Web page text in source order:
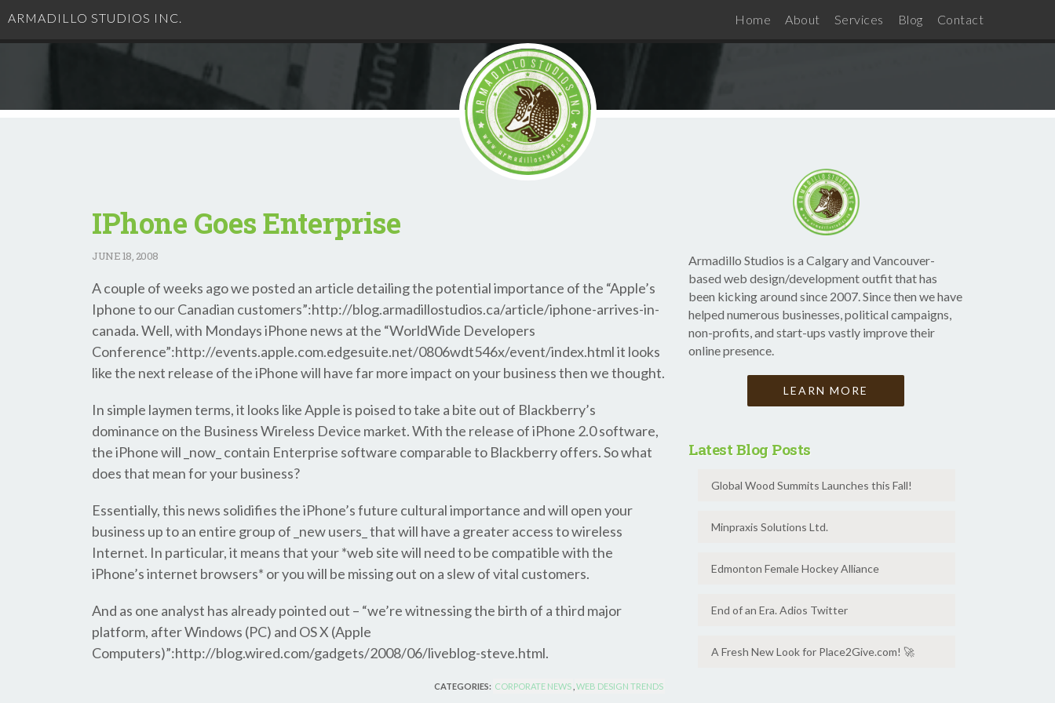
ARMADILLO STUDIOS INC. Home About Services Blog Contact
IPhone Goes Enterprise
JUNE18, 2008
A couple of weeks ago we posted an article detailing the potential importance of the “Apple’s
Iphone to our Canadian customers”:http://blog.armadillostudios.ca/article/iphone-arrives-in-
canada. Well, with Mondays iPhone news at the “WorldWide Developers
Conference”:http://events.apple.com.edgesuite.net/0806wdt546x/event/index.html it looks
like the next release of the iPhone will have far more impact on your business then we thought.
In simple laymen terms, it looks like Apple is poised to take a bite out of Blackberry’s
dominance on the Business Wireless Device market. With the release of iPhone 2.0 software,
the iPhone will _now_ contain Enterprise software comparable to Blackberry offers. So what
does that mean for your business?
Essentially, this news solidifies the iPhone’s future cultural importance and will open your
business up to an entire group of _new users_ that will have a greater access to wireless
Internet. In particular, it means that your *web site will need to be compatible with the
iPhone’s internet browsers* or you will be missing out on a slew of vital customers.
And as one analyst has already pointed out – “we’re witnessing the birth of a third major
platform, after Windows (PC) and OS X (Apple
Computers)”:http://blog.wired.com/gadgets/2008/06/liveblog-steve.html.
CATEGORIES: CORPORATE NEWS WEB DESIGN TRENDS
Armadillo Studios is a Calgary and Vancouver-
based web design/development outfit that has
been kicking around since 2007. Since then we have
helped numerous businesses, political campaigns,
non-profits, and start-ups vastly improve their
online presence.
LEARN MORE
Latest Blog Posts
Global Wood Summits Launches this Fall!
Minpraxis Solutions Ltd.
Edmonton Female Hockey Alliance
End of an Era. Adios Twitter
A Fresh New Look for Place2Give.com! 🚀